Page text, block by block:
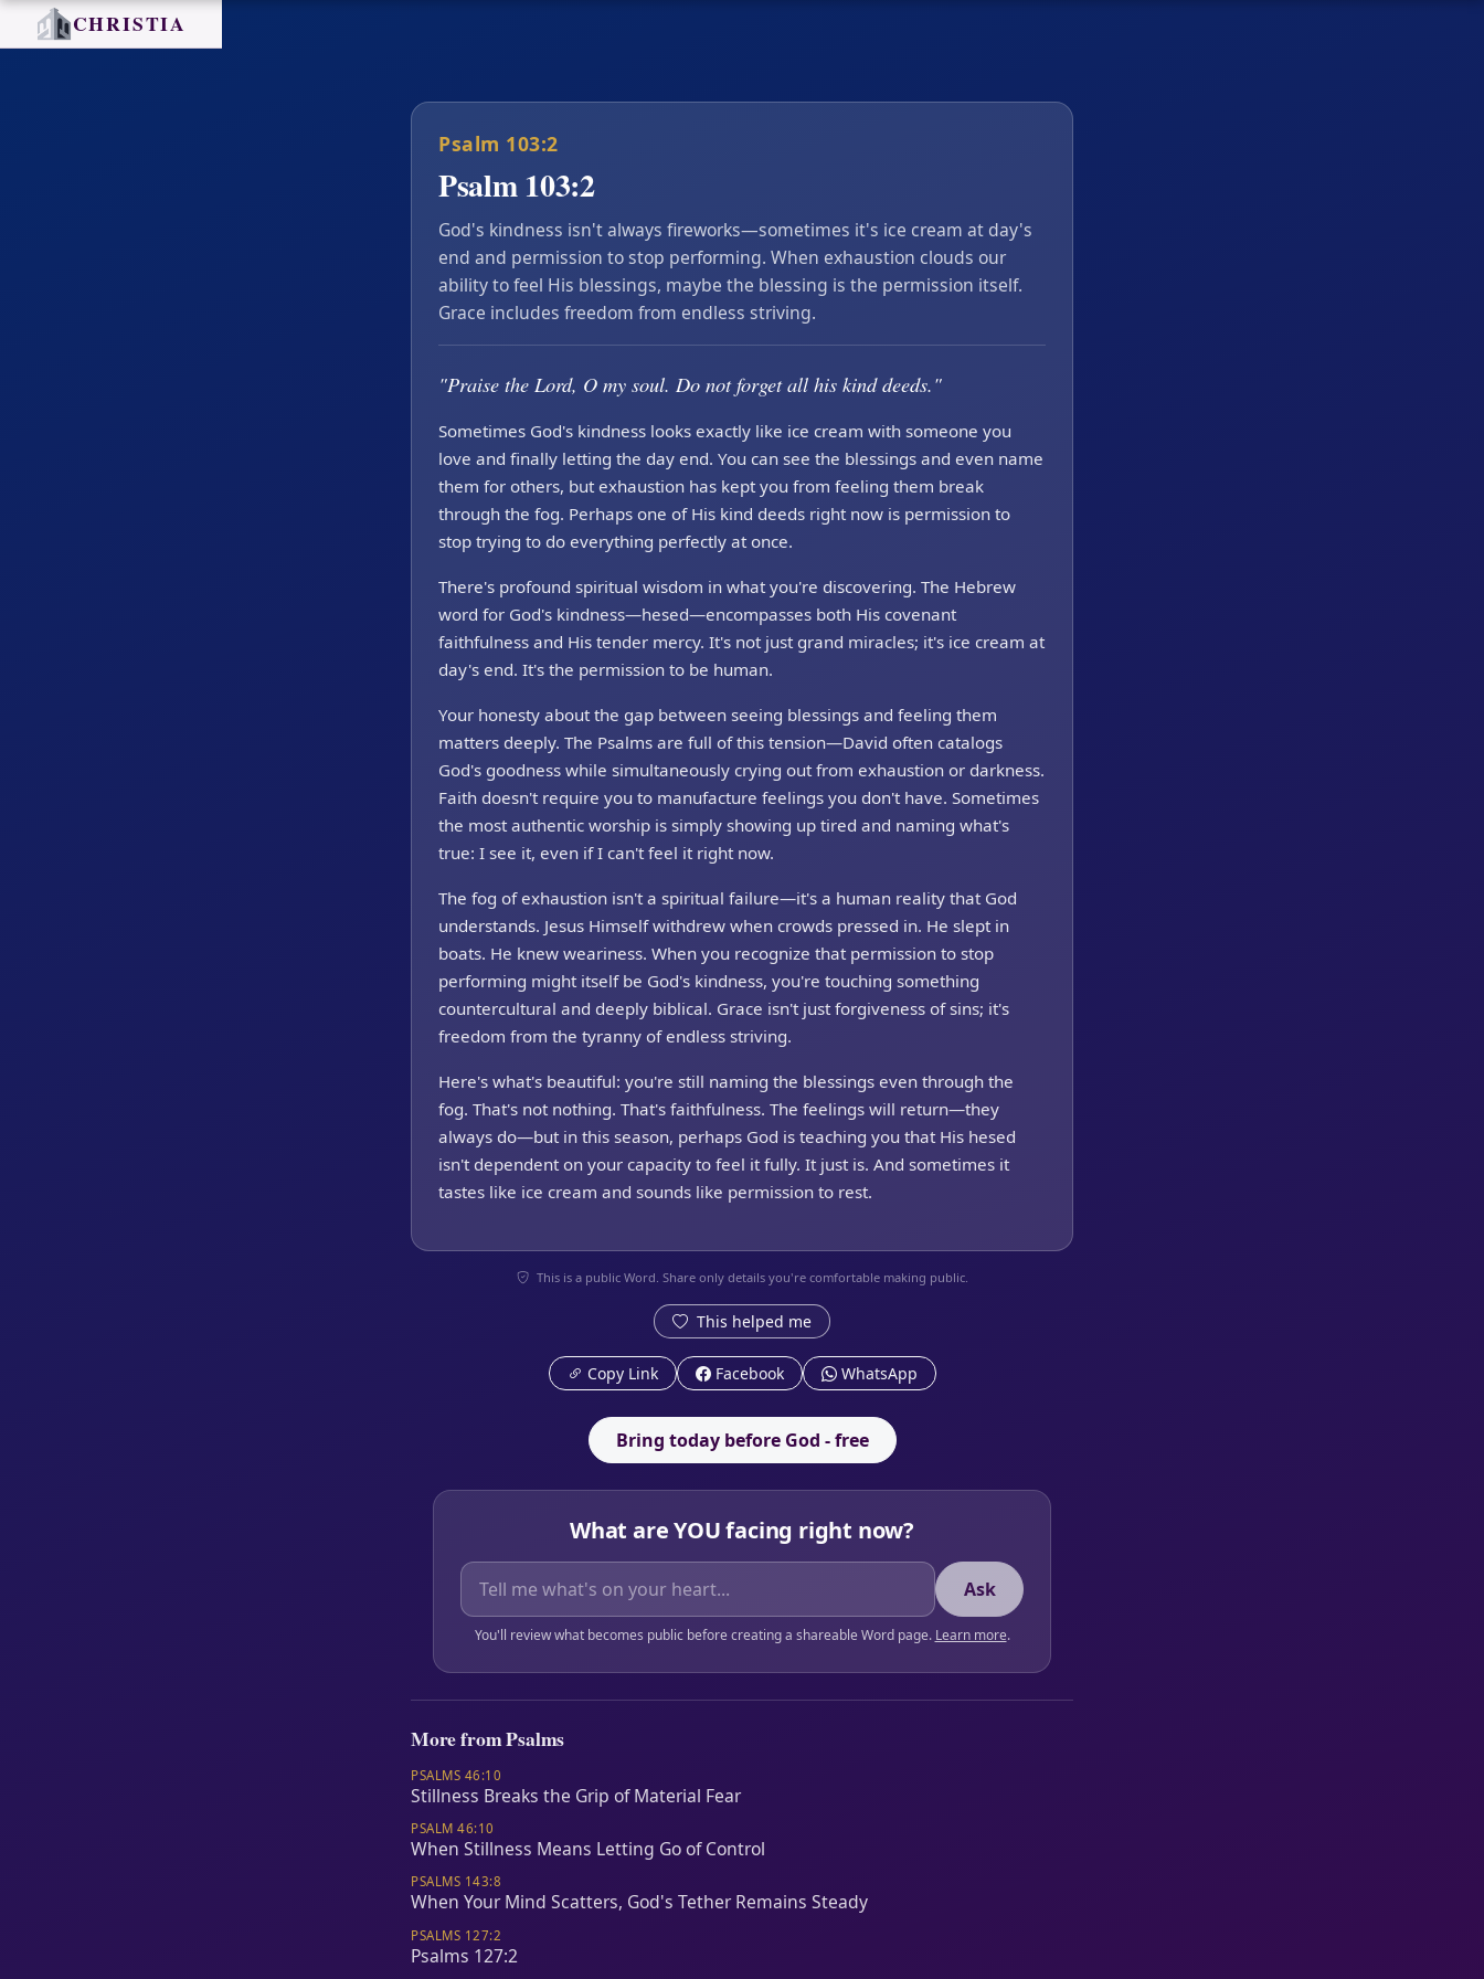
CHRISTIA
Psalm 103:2
Psalm 103:2
God's kindness isn't always fireworks—sometimes it's ice cream at day's
end and permission to stop performing. When exhaustion clouds our
ability to feel His blessings, maybe the blessing is the permission itself.
Grace includes freedom from endless striving.
"Praise the Lord, O my soul. Do not forget all his kind deeds."
Sometimes God's kindness looks exactly like ice cream with someone you
love and finally letting the day end. You can see the blessings and even name
them for others, but exhaustion has kept you from feeling them break
through the fog. Perhaps one of His kind deeds right now is permission to
stop trying to do everything perfectly at once.
There's profound spiritual wisdom in what you're discovering. The Hebrew
word for God's kindness—hesed—encompasses both His covenant
faithfulness and His tender mercy. It's not just grand miracles; it's ice cream at
day's end. It's the permission to be human.
Your honesty about the gap between seeing blessings and feeling them
matters deeply. The Psalms are full of this tension—David often catalogs
God's goodness while simultaneously crying out from exhaustion or darkness.
Faith doesn't require you to manufacture feelings you don't have. Sometimes
the most authentic worship is simply showing up tired and naming what's
true: I see it, even if I can't feel it right now.
The fog of exhaustion isn't a spiritual failure—it's a human reality that God
understands. Jesus Himself withdrew when crowds pressed in. He slept in
boats. He knew weariness. When you recognize that permission to stop
performing might itself be God's kindness, you're touching something
countercultural and deeply biblical. Grace isn't just forgiveness of sins; it's
freedom from the tyranny of endless striving.
Here's what's beautiful: you're still naming the blessings even through the
fog. That's not nothing. That's faithfulness. The feelings will return—they
always do—but in this season, perhaps God is teaching you that His hesed
isn't dependent on your capacity to feel it fully. It just is. And sometimes it
tastes like ice cream and sounds like permission to rest.
This is a public Word. Share only details you're comfortable making public.
This helped me
Copy Link Facebook WhatsApp
Bring today before God - free
What are YOU facing right now?
Ask
You'll review what becomes public before creating a shareable Word page. Learn more.
More from Psalms
PSALMS 46:10
Stillness Breaks the Grip of Material Fear
PSALM 46:10
When Stillness Means Letting Go of Control
PSALMS 143:8
When Your Mind Scatters, God's Tether Remains Steady
PSALMS 127:2
Psalms 127:2